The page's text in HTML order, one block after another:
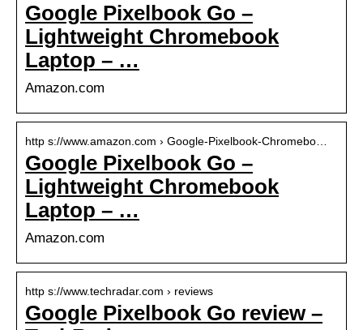
Google Pixelbook Go –
Lightweight Chromebook
Laptop – …
Amazon.com
http s://www.amazon.com › Google-Pixelbook-Chromebo…
Google Pixelbook Go –
Lightweight Chromebook
Laptop – …
Amazon.com
http s://www.techradar.com › reviews
Google Pixelbook Go review –